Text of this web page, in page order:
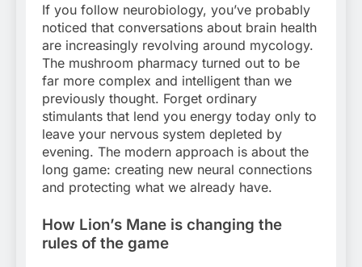
If you follow neurobiology, you’ve probably
noticed that conversations about brain health
are increasingly revolving around mycology.
The mushroom pharmacy turned out to be
far more complex and intelligent than we
previously thought. Forget ordinary
stimulants that lend you energy today only to
leave your nervous system depleted by
evening. The modern approach is about the
long game: creating new neural connections
and protecting what we already have.
How Lion’s Mane is changing the
rules of the game